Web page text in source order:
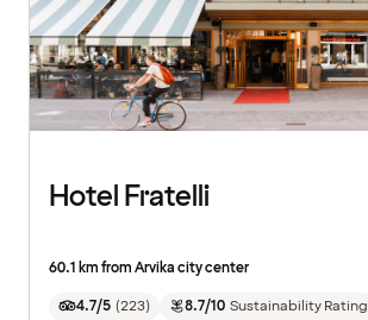
Hotel Fratelli
60.1 km from Arvika city center
4.7/5 (223) 8.7/10 Sustainability Rating